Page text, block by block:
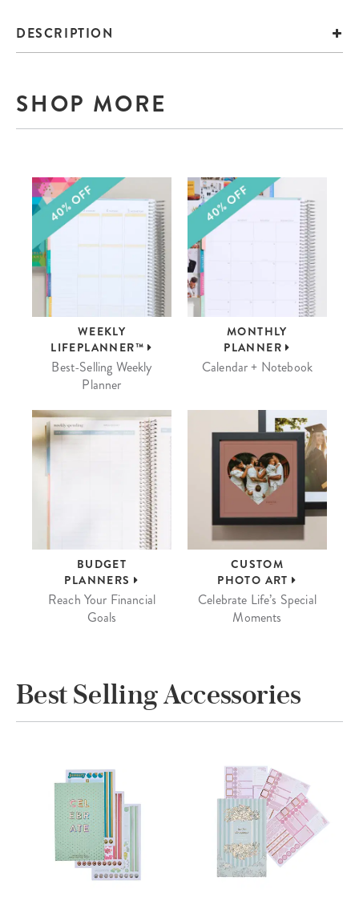
DESCRIPTION
SHOP MORE
WEEKLY
LIFEPLANNER™
Best-Selling Weekly
Planner
MONTHLY
PLANNER
Calendar + Notebook
BUDGET
PLANNERS
Reach Your Financial
Goals
CUSTOM
PHOTO ART
Celebrate Life’s Special
Moments
Best Selling Accessories